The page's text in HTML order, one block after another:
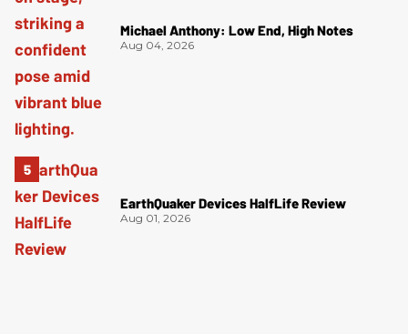
Michael Anthony: Low End, High Notes
Aug 04, 2026
EarthQuaker Devices HalfLife Review
Aug 01, 2026